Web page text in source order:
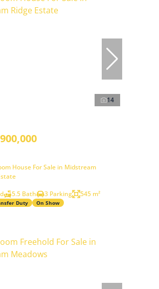
14
House For Sale in Midstream
5.5 Bath 3 Parking 545 m²
Duty On Show